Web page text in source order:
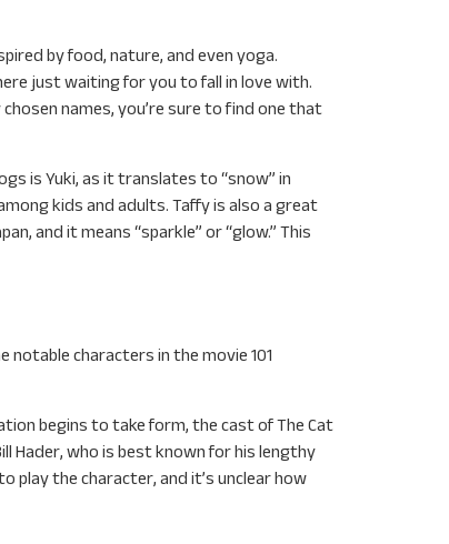
by food, nature, and even yoga.
just waiting for you to fall in love with.
names, you’re sure to find one that
is Yuki, as it translates to “snow” in
kids and adults. Taffy is also a great
and it means “sparkle” or “glow.” This
notable characters in the movie 101
begins to take form, the cast of The Cat
Hader, who is best known for his lengthy
play the character, and it’s unclear how